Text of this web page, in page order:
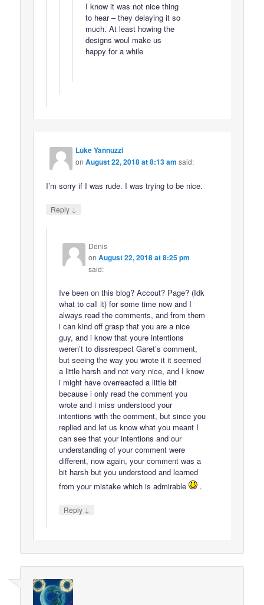
I know it was not nice thing
to hear – they delaying it so
much. At least howing the
designs woul make us
happy for a while
Luke Yannuzzi
onAugust 22, 2018 at 8:13 am said:
I’m sorry if I was rude. I was trying to be nice.
Reply ↓
Denis
onAugust 22, 2018 at 8:25 pm
said:
Ive been on this blog? Accout? Page? (Idk
what to call it) for some time now and I
always read the comments, and from them
i can kind off grasp that you are a nice
guy, and i know that youre intentions
weren’t to dissrespect Garet’s comment,
but seeing the way you wrote it it seemed
a little harsh and not very nice, and I know
i might have overreacted a little bit
because i only read the comment you
wrote and i miss understood your
intentions with the comment, but since you
replied and let us know what you meant I
can see that your intentions and our
understanding of your comment were
different, now again, your comment was a
bit harsh but you understood and learned
from your mistake which is admirable
.
Reply ↓